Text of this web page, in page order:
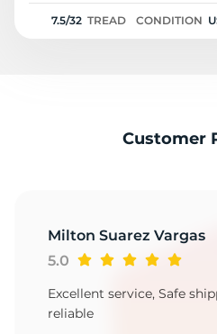
7.5/32 TREAD CONDITION
Customer
Milton Suarez Vargas
5.0
Excellent service, Safe
reliable